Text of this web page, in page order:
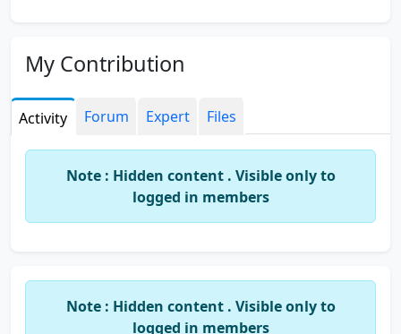
My Contribution
Activity Forum Expert Files
Note : Hidden content . Visible only to
logged in members
Note : Hidden content . Visible only to
logged in members